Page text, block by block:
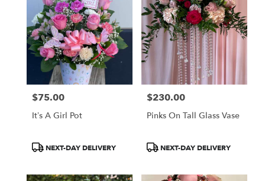
Price:
$75.00
It’s A Girl Pot
ProductNEXT-DAY DELIVERY
Price:
$230.00
Pinks On Tall Glass Vase
ProductNEXT-DAY DELIVERY